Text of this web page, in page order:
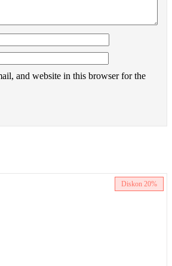
and website in this browser for the
Diskon 20%